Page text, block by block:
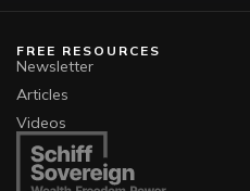
FREE RESOURCES
Newsletter
Articles
Videos